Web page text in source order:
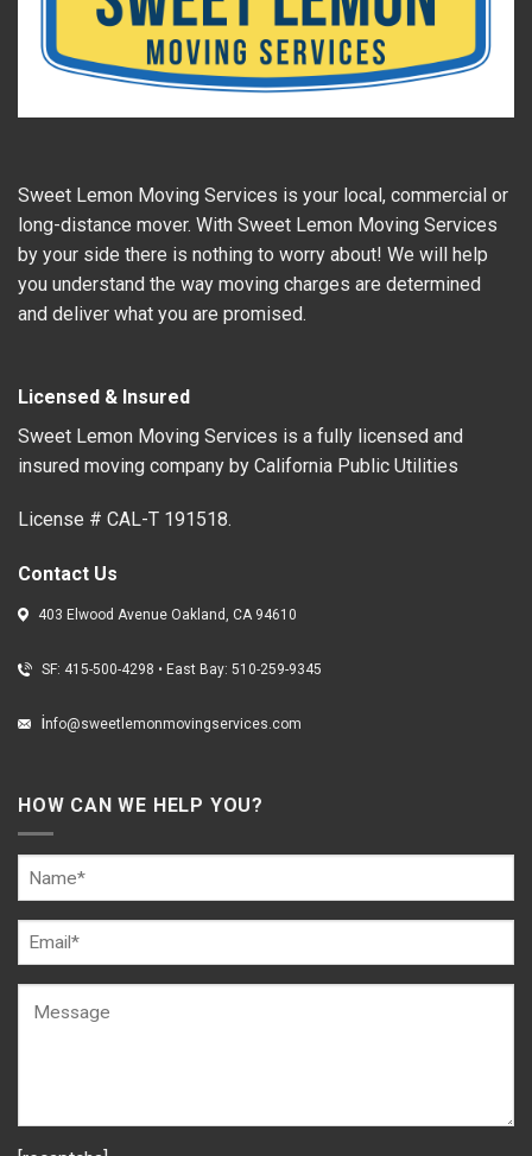
Sweet Lemon Moving Services is your local, commercial or
long-distance mover. With Sweet Lemon Moving Services
by your side there is nothing to worry about! We will help
you understand the way moving charges are determined
and deliver what you are promised.
Licensed & Insured
Sweet Lemon Moving Services is a fully licensed and
insured moving company by California Public Utilities
License # CAL-T 191518.
Contact Us
403 Elwood Avenue Oakland, CA 94610
SF: 415-500-4298 • East Bay: 510-259-9345
info@sweetlemonmovingservices.com
HOW CAN WE HELP YOU?